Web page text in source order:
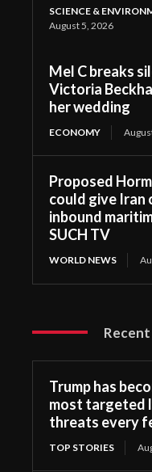
SCIENCE &
August 5, 2026
Mel C breaks
Victoria
her wedding
ECONOMY
Proposed
could give
inbound
SUCH TV
WORLD NEWS
Trump has
most targeted
threats every
TOP STORIES